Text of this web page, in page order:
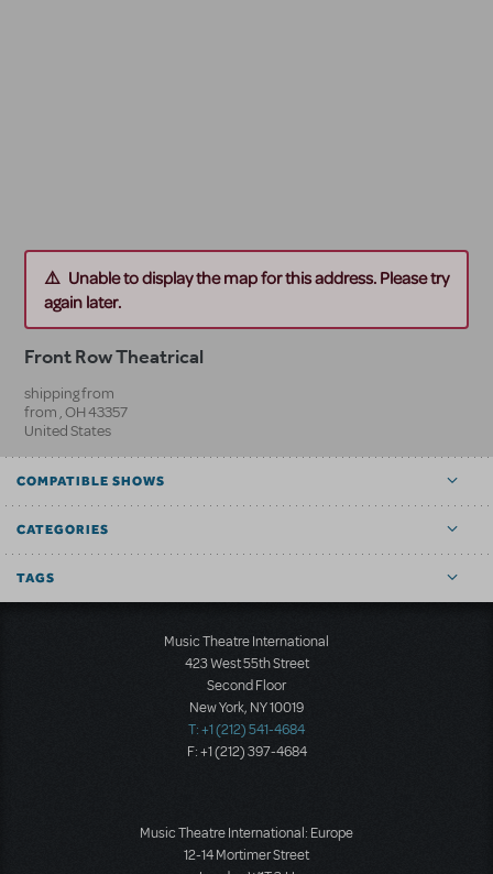
Unable to display the map for this address. Please try
again later.
Front Row Theatrical
shipping from
from ,OH43357
United States
COMPATIBLE SHOWS
CATEGORIES
TAGS
Music Theatre International
423 West 55th Street
Second Floor
New York, NY 10019
T: +1 (212) 541-4684
F: +1 (212) 397-4684
Music Theatre International: Europe
12-14 Mortimer Street